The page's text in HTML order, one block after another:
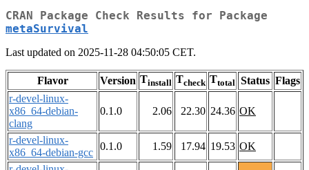
CRAN Package Check Results for Package
metaSurvival
Last updated on 2025-11-28 04:50:05 CET.
Flavor Version Tinstall Tcheck Ttotal Status Flags
r-devel-linux-
x86_64-debian-
clang
0.1.0 2.06 22.30 24.36 OK
r-devel-linux-
x86_64-debian-gcc
0.1.0 1.59 17.94 19.53 OK